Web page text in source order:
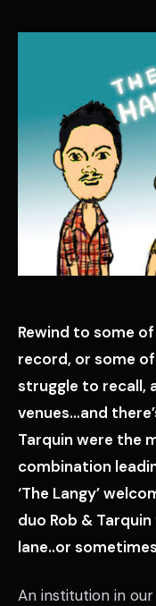
Rewind to some
record, or some
struggle to recall,
venues…and
Tarquin were the
combination
‘The Langy’
duo Rob &
lane..or
An institution in